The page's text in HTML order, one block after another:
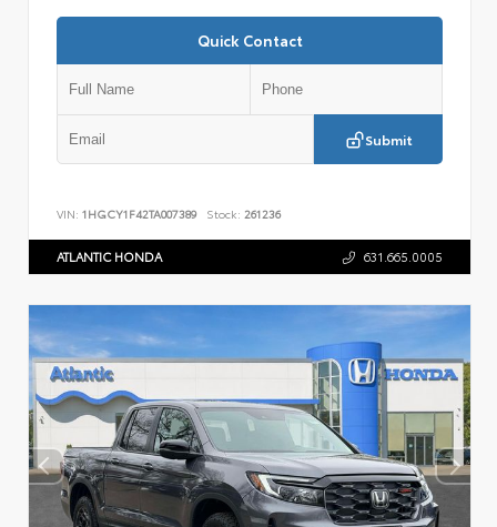
Quick Contact
Submit
VIN: 1HGCY1F42TA007389 Stock: 261236
ATLANTIC HONDA 631.665.0005